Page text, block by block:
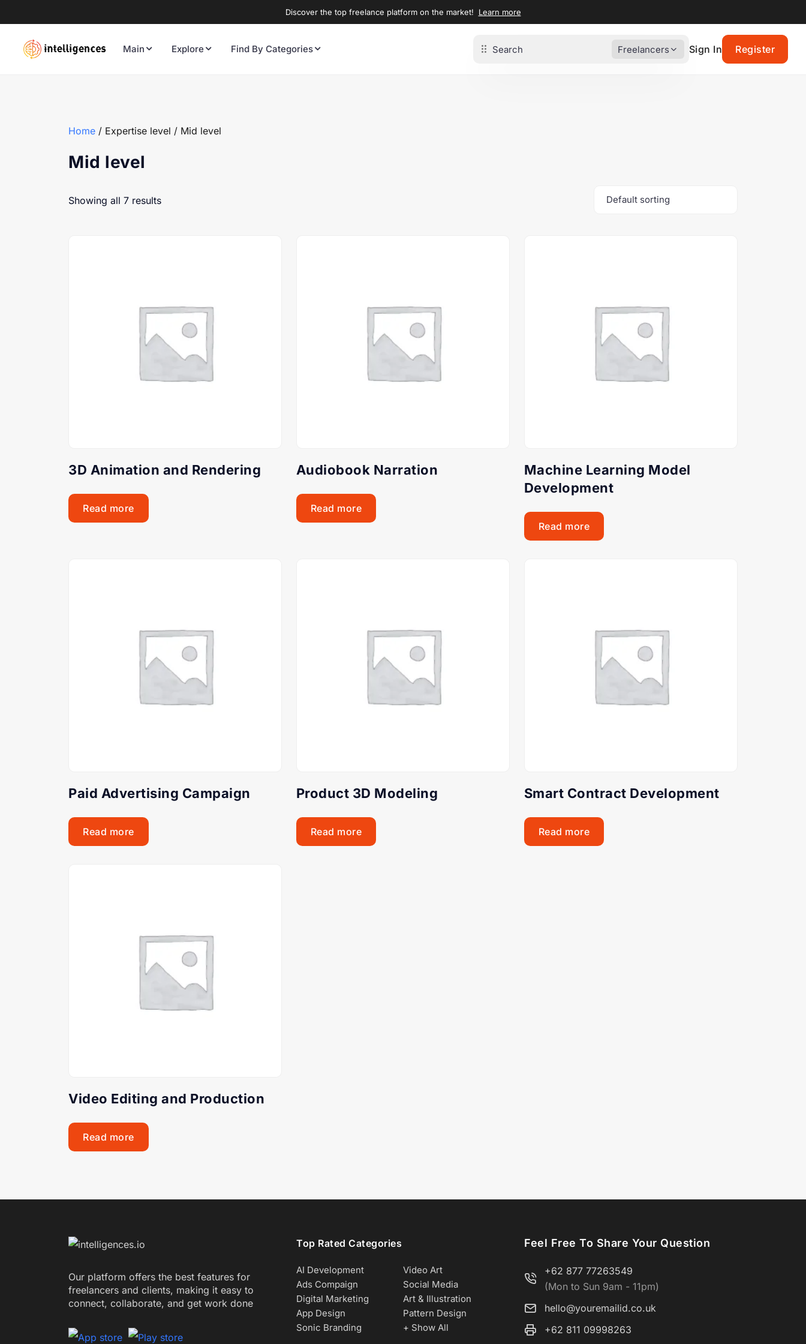
Discover the top freelance platform on the market! Learn more
Main Explore Find By Categories Freelancers Sign In Register
Home / Expertise level / Mid level
Mid level
Showing all 7 results
3D Animation and Rendering
Read more
Audiobook Narration
Read more
Machine Learning Model
Development
Read more
Paid Advertising Campaign
Read more
Product 3D Modeling
Read more
Smart Contract Development
Read more
Video Editing and Production
Read more
Our platform offers the best features for
freelancers and clients, making it easy to
connect, collaborate, and get work done
Top Rated Categories
AI Development
Video Art
Ads Compaign
Social Media
Digital Marketing
Art & Illustration
App Design
Pattern Design
Sonic Branding
+ Show All
Feel Free To Share Your Question
+62 877 77263549
(Mon to Sun 9am - 11pm)
hello@youremailid.co.uk
+62 811 09998263